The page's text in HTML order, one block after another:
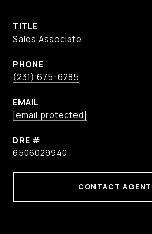
TITLE
Sales Associate
PHONE
(231) 675-6285
EMAIL
[email protected]
DRE #
6506029940
CONTACT AGENT